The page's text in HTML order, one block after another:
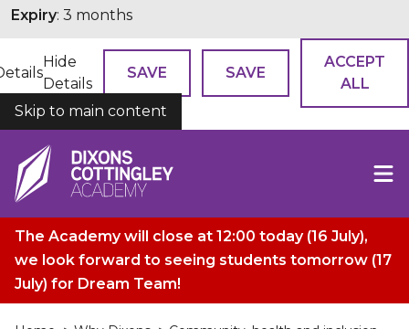
Expiry: 3 months
Hide
Details
SAVE SAVE
ACCEPT
ALL
COOKIES
Skip to main content
The Academy will close at 12:00 today (16 July),
we look forward to seeing students tomorrow (17
July) for Dream Team!